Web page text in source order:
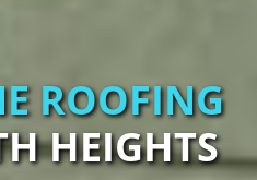
ROOFING
HEIGHTS